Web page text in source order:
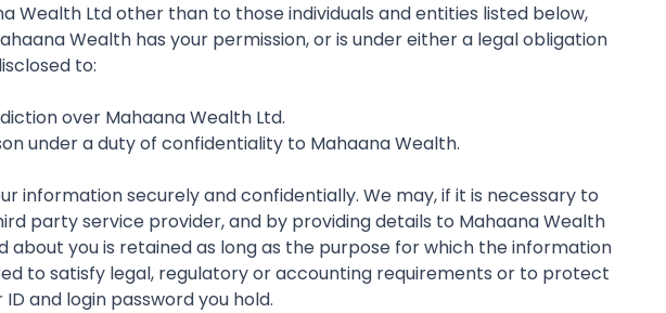
Ltd other than to those individuals and entities listed below,
Wealth has your permission, or is under either a legal obligation
to:
over Mahaana Wealth Ltd.
under a duty of confidentiality to Mahaana Wealth.
securely and confidentially. We may, if it is necessary to
party service provider, and by providing details to Mahaana Wealth
you is retained as long as the purpose for which the information
to satisfy legal, regulatory or accounting requirements or to protect
and login password you hold.